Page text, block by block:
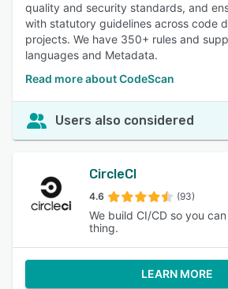
quality and security standards, and
with statutory guidelines across code
projects. We have 350+ rules and
languages and Metadata.
Read more about CodeScan
Users also considered
CircleCI
4.6 (93)
We build CI/CD so you
thing.
LEARN MORE